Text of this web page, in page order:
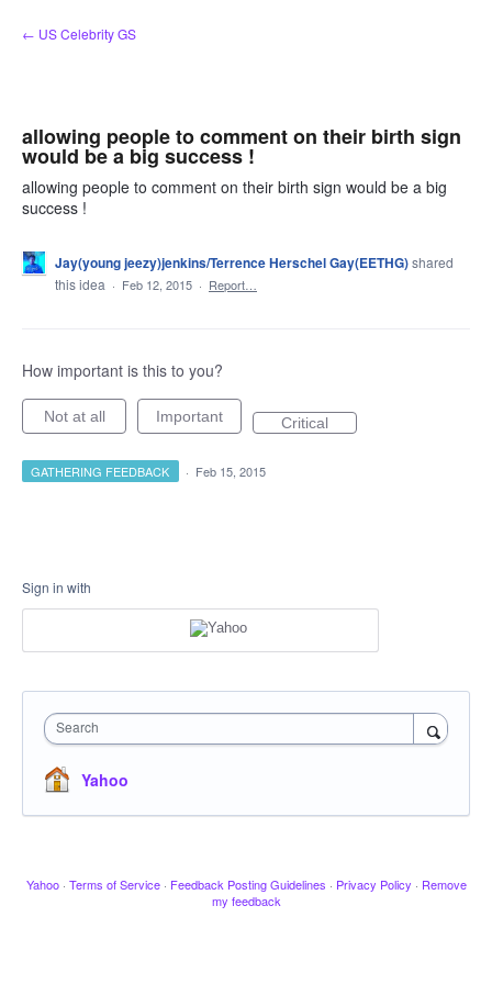
Skip
to
← US Celebrity GS
allowing people to comment on their birth sign
would be a big success !
allowing people to comment on their birth sign would be a big
success !
Jay(young jeezy)jenkins/Terrence Herschel Gay(EETHG)shared
this idea · Feb 12, 2015 · Report…
How important is this to you?
Not at all Important Critical
GATHERING FEEDBACK · Feb 15, 2015
Sign in with
Search
Yahoo
Yahoo · Terms of Service · Feedback Posting Guidelines · Privacy Policy · Remove
my feedback